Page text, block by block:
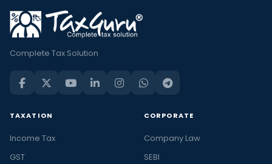
Complete Tax Solution
TAXATION
Income Tax
GST
CORPORATE
Company Law
SEBI